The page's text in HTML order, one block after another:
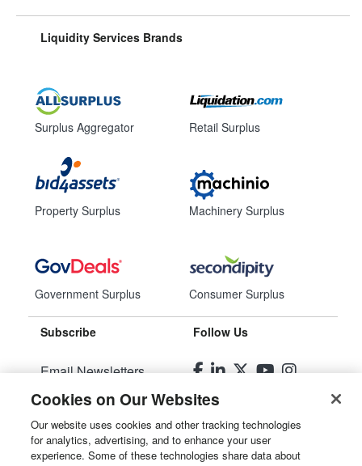
Liquidity Services Brands
Surplus Aggregator
Property Surplus
Government Surplus
Retail Surplus
Machinery Surplus
Consumer Surplus
Subscribe
Email Newsletters
Manage Preferences
Follow Us
© 2026Liquidity Services, Inc.
Cookies on Our Websites
Our website uses cookies and other tracking technologies
for analytics, advertising, and to enhance your user
experience. Some of these technologies share data about